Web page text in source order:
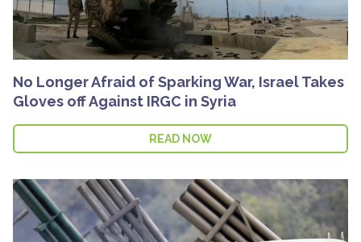
No Longer Afraid of Sparking War, Israel Takes
Gloves off Against IRGC in Syria
READ NOW